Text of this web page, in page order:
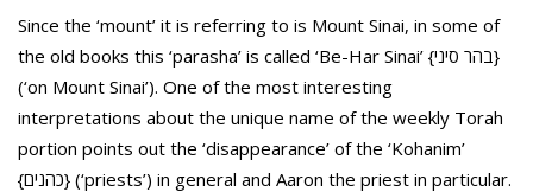
Since the ‘mount’ it is referring to is Mount Sinai, in some of
the old books this ‘parasha’ is called ‘Be-Har Sinai’ {בהר סיני}
(‘on Mount Sinai’). One of the most interesting
interpretations about the unique name of the weekly Torah
portion points out the ‘disappearance’ of the ‘Kohanim’
{כהנים} (‘priests’) in general and Aaron the priest in particular.